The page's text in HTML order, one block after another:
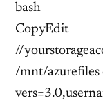
bash
CopyEdit
//
/mnt/azurefiles